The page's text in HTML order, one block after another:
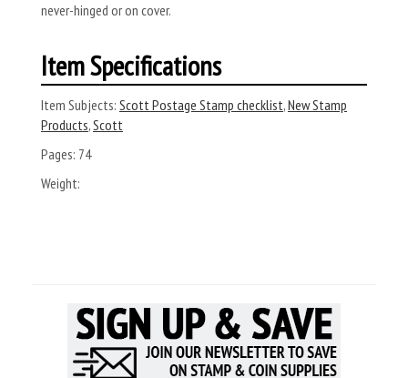
never-hinged or on cover.
Item Specifications
Item Subjects: Scott Postage Stamp checklist,New Stamp
Products,Scott
Pages: 74
Weight: